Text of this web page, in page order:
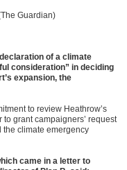
Guardian)
of a climate
consideration” in deciding
expansion, the
to review Heathrow’s
grant campaigners’ request
the climate emergency
came in a letter to